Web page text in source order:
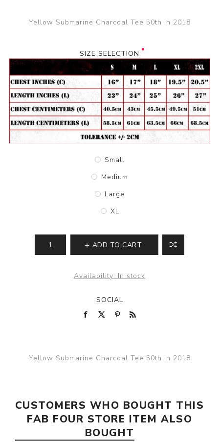
Yellow Submarine Charcoal Tee 50th in 2018
SIZE SELECTION
Small
Medium
Large
XL
ADD TO CART
Availability: In stock
SOCIAL
Yellow Submarine Charcoal Tee 50th in 2018
CUSTOMERS WHO BOUGHT THIS
FAB FOUR STORE ITEM ALSO
BOUGHT